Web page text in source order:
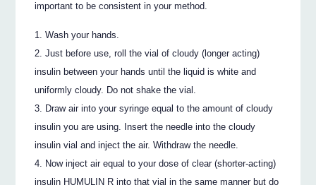
important to be consistent in your method.
Wash your hands.
Just before use, roll the vial of cloudy (longer acting)
insulin between your hands until the liquid is white and
uniformly cloudy. Do not shake the vial.
Draw air into your syringe equal to the amount of cloudy
insulin you are using. Insert the needle into the cloudy
insulin vial and inject the air. Withdraw the needle.
Now inject air equal to your dose of clear (shorter-acting)
insulin HUMULIN R into that vial in the same manner but do